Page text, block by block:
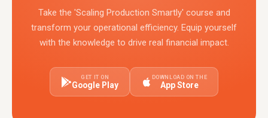
Take the 'Scaling Production Smartly' course and
transform your operational efficiency. Equip yourself
with the knowledge to drive real financial impact.
GET IT ON
Google Play
DOWNLOAD ON THE
App Store